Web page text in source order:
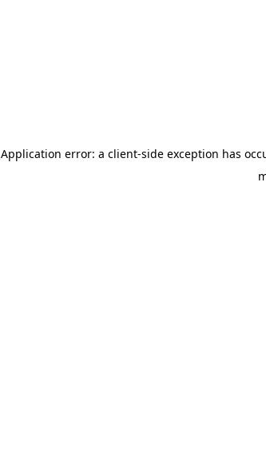
Application error: a client-side exception has